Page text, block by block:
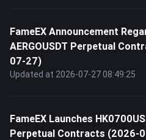
FameEX Announcement
AERGOUSDT Perpetual
07-27)
Updated at 2026-07-27 08:49:25
FameEX Launches
Perpetual Contracts (2026-